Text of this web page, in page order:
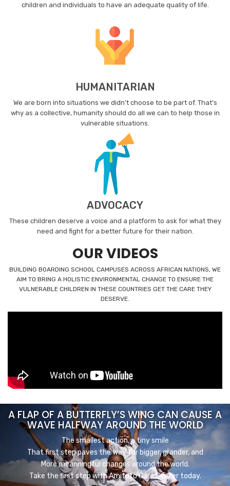
children and individuals to have an adequate quality of life.
HUMANITARIAN
We are born into situations we didn’t choose to be part of. That’s
why as a collective, humanity should do all we can to help those in
vulnerable situations.
ADVOCACY
These children deserve a voice and a platform to ask for what they
need and fight for a better future for their nation.
OUR VIDEOS
BUILDING BOARDING SCHOOL CAMPUSES ACROSS AFRICAN NATIONS, WE
AIM TO BRING A HOLISTIC ENVIRONMENTAL CHANGE TO ENSURE THE
VULNERABLE CHILDREN IN THESE COUNTRIES GET THE CARE THEY
DESERVE.
A FLAP OF A BUTTERFLY’S WING CAN CAUSE A
WAVE HALFWAY AROUND THE WORLD
The smallest action, a tiny smile
That first step paves the way for bigger, grander, and
More meanningful changes around the world.
Take the first step with Amitofo Care Center today.